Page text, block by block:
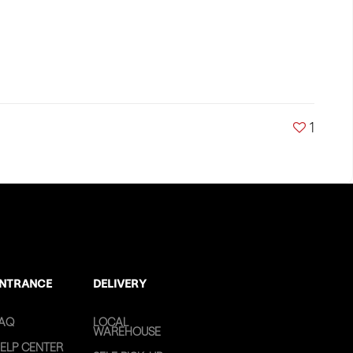
1
DELIVERY
CENTER
LOCAL
WAREHOUSE